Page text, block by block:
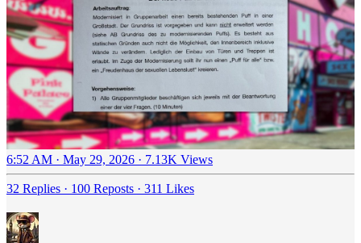
6:52 AM · May 29, 2026 · 7.13K Views
32 Replies · 100 Reposts · 311 Likes